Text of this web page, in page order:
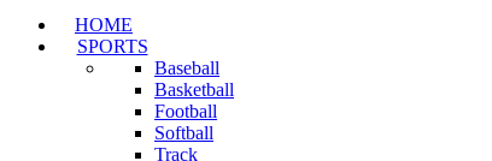
HOME
SPORTS
Baseball
Basketball
Football
Softball
Track